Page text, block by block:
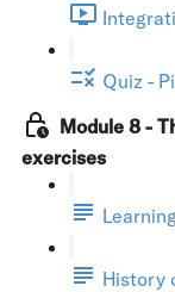
Quiz -
Module 8 -
exercises
History